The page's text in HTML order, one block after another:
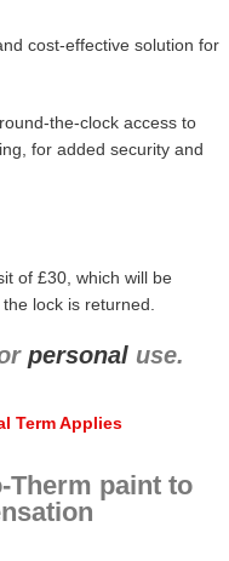
cost-effective solution for
the-clock access to
for added security and
of £30, which will be
lock is returned.
personal use.
Term Applies
Therm paint to